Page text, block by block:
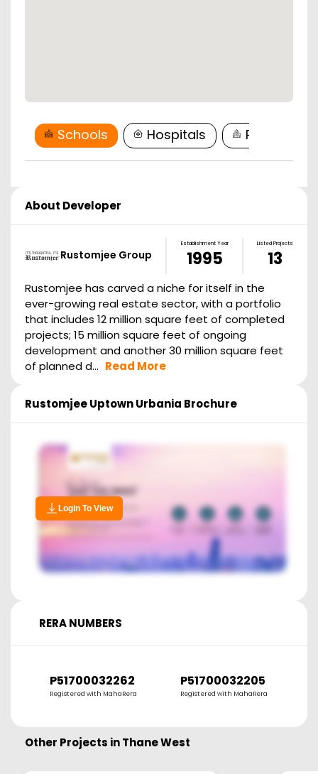
Schools Hospitals
About Developer
Rustomjee Group
Establishment Year
1995
Listed Projects
13
Rustomjee has carved a niche for itself in the
ever-growing real estate sector, with a portfolio
that includes 12 million square feet of completed
projects; 15 million square feet of ongoing
development and another 30 million square feet
of planned d... Read More
Rustomjee Uptown Urbania Brochure
Login To View
RERA NUMBERS
P51700032262
Registered with MahaRera
P51700032205
Registered with MahaRera
Other Projects inThane West